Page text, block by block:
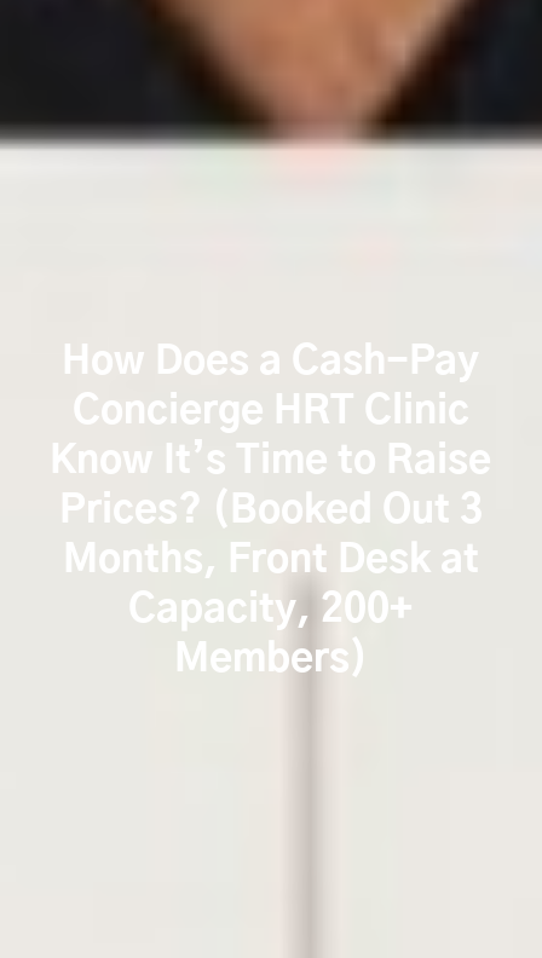
How Does a Cash-Pay
Concierge HRT Clinic
Know It’s Time to Raise
Prices? (Booked Out 3
Months, Front Desk at
Capacity, 200+
Members)